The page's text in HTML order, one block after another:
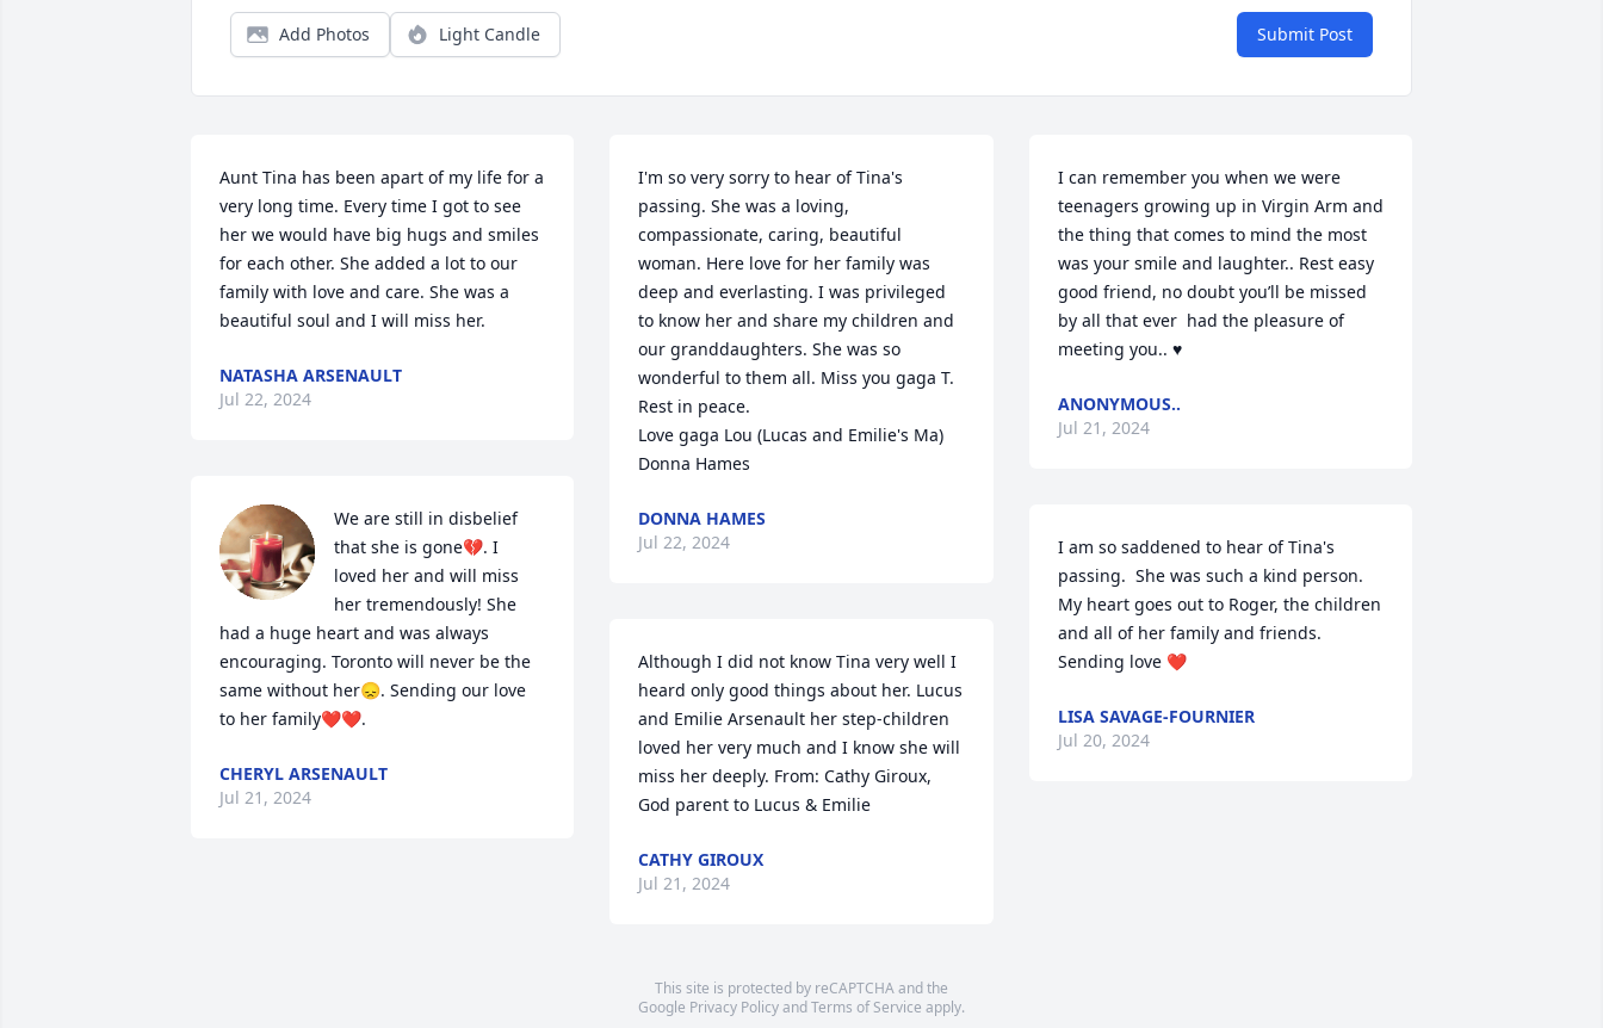
Add Photos Light Candle Submit Post
Aunt Tina has been apart of my life for a
very long time. Every time I got to see
her we would have big hugs and smiles
for each other. She added a lot to our
family with love and care. She was a
beautiful soul and I will miss her.
NATASHA ARSENAULT
Jul 22, 2024
We are still in disbelief
that she is gone💔. I
loved her and will miss
her tremendously! She
had a huge heart and was always
encouraging. Toronto will never be the
same without her😞. Sending our love
to her family❤️❤️.
CHERYL ARSENAULT
Jul 21, 2024
I'm so very sorry to hear of Tina's
passing. She was a loving,
compassionate, caring, beautiful
woman. Here love for her family was
deep and everlasting. I was privileged
to know her and share my children and
our granddaughters. She was so
wonderful to them all. Miss you gaga T.
Rest in peace.
Love gaga Lou (Lucas and Emilie's Ma)
Donna Hames
DONNA HAMES
Jul 22, 2024
Although I did not know Tina very well I
heard only good things about her. Lucus
and Emilie Arsenault her step-children
loved her very much and I know she will
miss her deeply. From: Cathy Giroux,
God parent to Lucus & Emilie
CATHY GIROUX
Jul 21, 2024
I can remember you when we were
teenagers growing up in Virgin Arm and
the thing that comes to mind the most
was your smile and laughter.. Rest easy
good friend, no doubt you’ll be missed
by all that ever  had the pleasure of
meeting you.. ♥️
ANONYMOUS..
Jul 21, 2024
I am so saddened to hear of Tina's
passing.  She was such a kind person.
My heart goes out to Roger, the children
and all of her family and friends.
Sending love ❤️
LISA SAVAGE-FOURNIER
Jul 20, 2024
This site is protected by reCAPTCHA and the
Google Privacy PolicyandTerms of Service apply.